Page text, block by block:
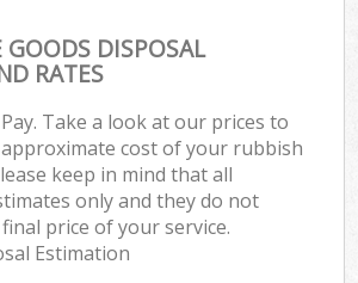
DISPOSAL
RATES
Take a look at our prices to
cost of your rubbish
keep in mind that all
only and they do not
price of your service.
Estimation